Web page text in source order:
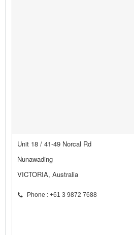
Unit 18 / 41-49 Norcal Rd
Nunawading
VICTORIA, Australia
Phone : +61 3 9872 7688